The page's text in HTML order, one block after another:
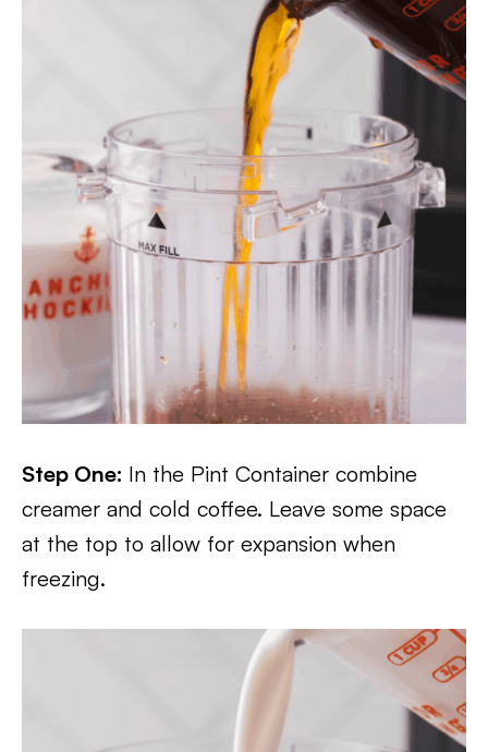
Step One: In the Pint Container combine
creamer and cold coffee. Leave some space
at the top to allow for expansion when
freezing.